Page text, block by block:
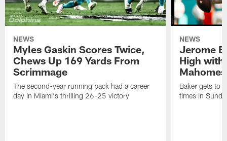
NEWS
Myles Gaskin Scores Twice,
Chews Up 169 Yards From
Scrimmage
The second-year running back had a career
day in Miami's thrilling 26-25 victory
NEWS
Jerome
High with
Mahomes
Baker gets to
times in